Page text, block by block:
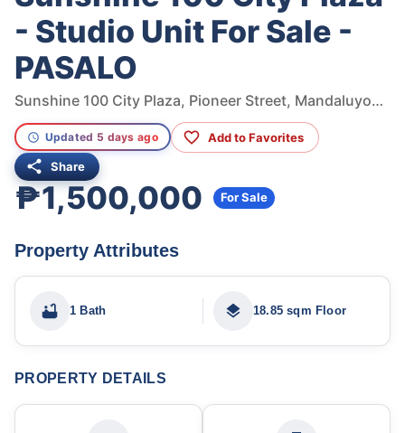
- Studio Unit For Sale -
PASALO
Sunshine 100 City Plaza, Pioneer Street, Mandaluyong, Metro Manila, Philippines
Updated 5 days ago Add to Favorites
Share
₱1,500,000 For Sale
Property Attributes
1 Bath 18.85 sqm Floor
PROPERTY DETAILS